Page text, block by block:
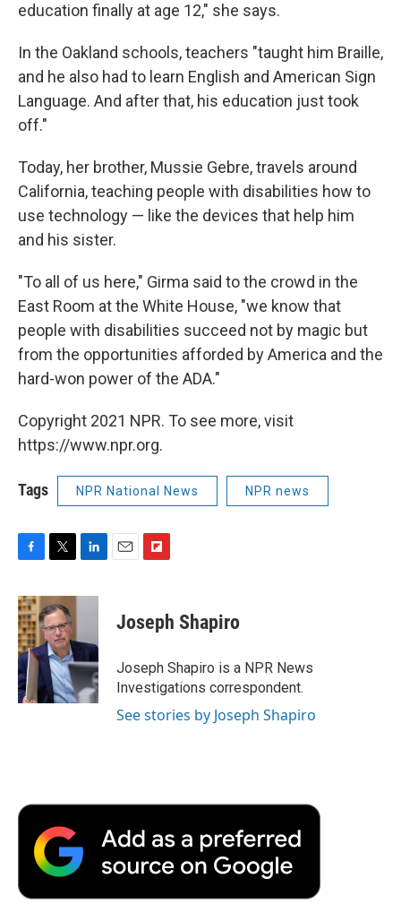
education finally at age 12," she says.
In the Oakland schools, teachers "taught him Braille,
and he also had to learn English and American Sign
Language. And after that, his education just took
off."
Today, her brother, Mussie Gebre, travels around
California, teaching people with disabilities how to
use technology — like the devices that help him
and his sister.
"To all of us here," Girma said to the crowd in the
East Room at the White House, "we know that
people with disabilities succeed not by magic but
from the opportunities afforded by America and the
hard-won power of the ADA."
Copyright 2021 NPR. To see more, visit
https://www.npr.org.
Tags NPR National News NPR news
c
e
b
o
o
k
i
t
t
e
r
n
d
I
n
p
b
a
r
d
Joseph Shapiro
Joseph Shapiro is a NPR News
Investigations correspondent.
See stories by Joseph Shapiro